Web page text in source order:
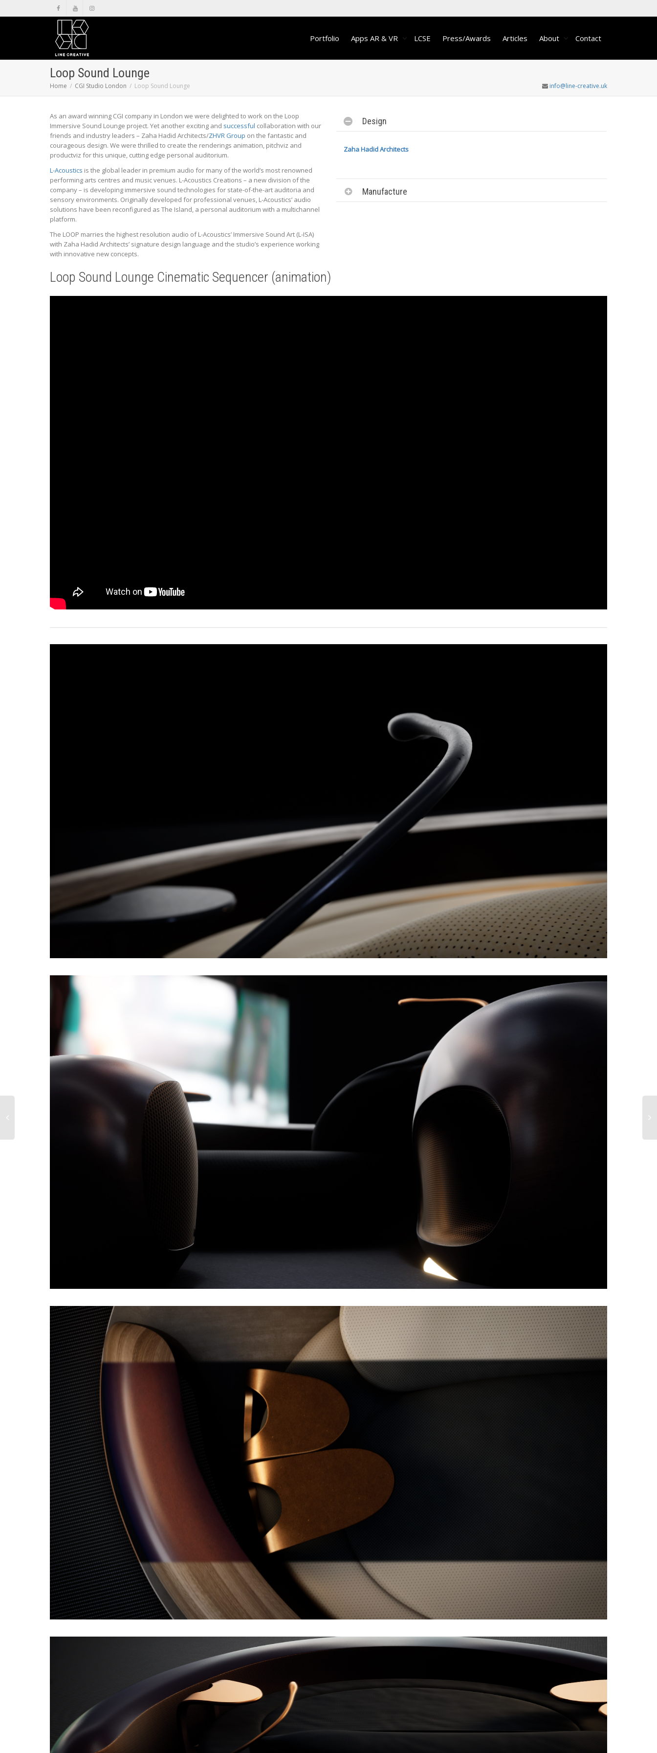
Portfolio Apps AR & VR LCSE Press/Awards Articles About Contact
Loop Sound Lounge
Home CGI Studio London Loop Sound Lounge info@line-creative.uk
As an award winning CGI company in London we were delighted to work on the Loop
Immersive Sound Lounge project. Yet another exciting and successful collaboration with our
friends and industry leaders – Zaha Hadid Architects/ZHVR Group on the fantastic and
courageous design. We were thrilled to create the renderings animation, pitchviz and
productviz for this unique, cutting edge personal auditorium.
L-Acoustics is the global leader in premium audio for many of the world’s most renowned
performing arts centres and music venues. L-Acoustics Creations – a new division of the
company – is developing immersive sound technologies for state-of-the-art auditoria and
sensory environments. Originally developed for professional venues, L-Acoustics’ audio
solutions have been reconfigured as The Island, a personal auditorium with a multichannel
platform.
The LOOP marries the highest resolution audio of L-Acoustics’ Immersive Sound Art (L-ISA)
with Zaha Hadid Architects’ signature design language and the studio’s experience working
with innovative new concepts.
Design
Zaha Hadid Architects
Manufacture
Loop Sound Lounge Cinematic Sequencer (animation)